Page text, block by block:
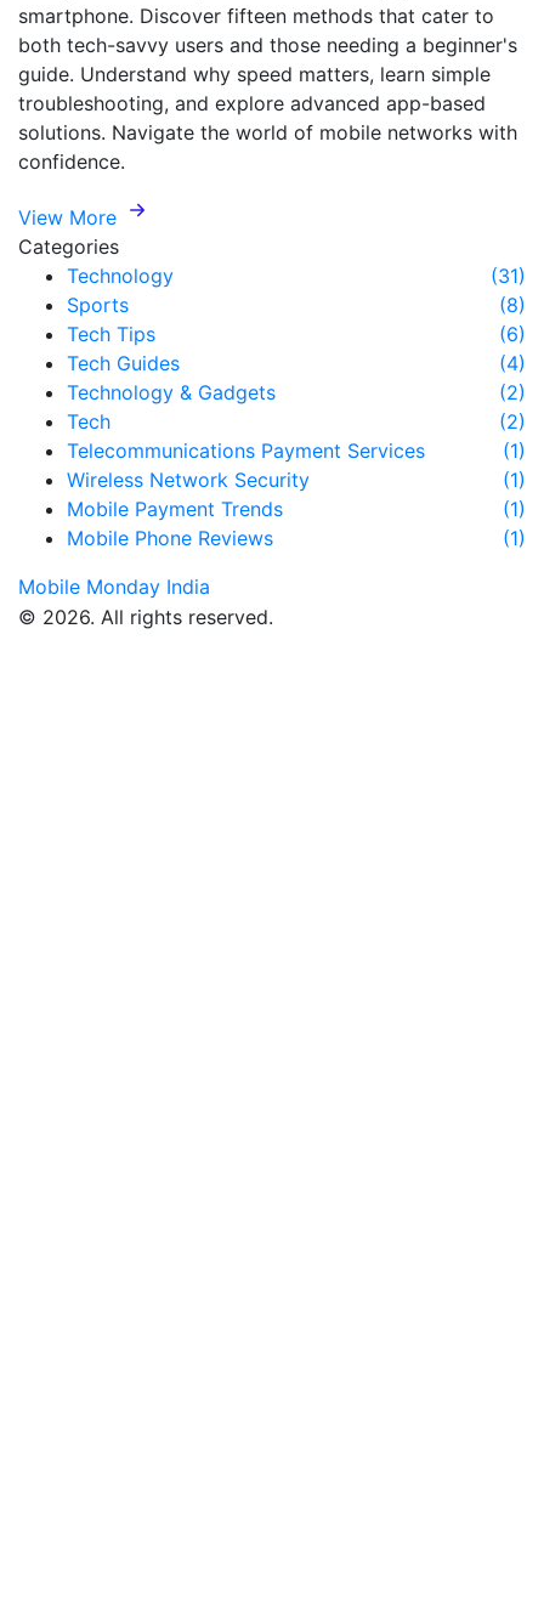
smartphone. Discover fifteen methods that cater to
both tech-savvy users and those needing a beginner's
guide. Understand why speed matters, learn simple
troubleshooting, and explore advanced app-based
solutions. Navigate the world of mobile networks with
confidence.
View More
Categories
Technology
(31)
Sports
(8)
Tech Tips
(6)
Tech Guides
(4)
Technology & Gadgets
(2)
Tech
(2)
Telecommunications Payment Services
(1)
Wireless Network Security
(1)
Mobile Payment Trends
(1)
Mobile Phone Reviews
(1)
Mobile Monday India
© 2026. All rights reserved.